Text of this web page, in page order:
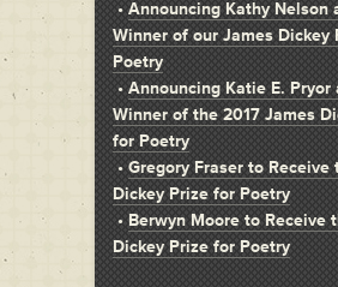
• Announcing Kathy Nelson
Winner of our James Dickey
Poetry
• Announcing Katie E. Pryor
Winner of the 2017 James
for Poetry
• Gregory Fraser to Receive
Dickey Prize for Poetry
• Berwyn Moore to Receive
Dickey Prize for Poetry